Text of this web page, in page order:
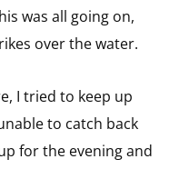
was all going on,
over the water.
I tried to keep up
to catch back
for the evening and